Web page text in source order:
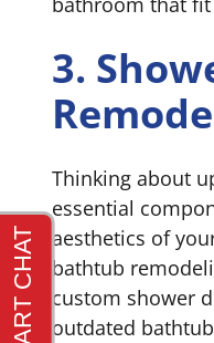
3.
Thinking about
essential
aesthetics of
bathtub
custom shower
outdated